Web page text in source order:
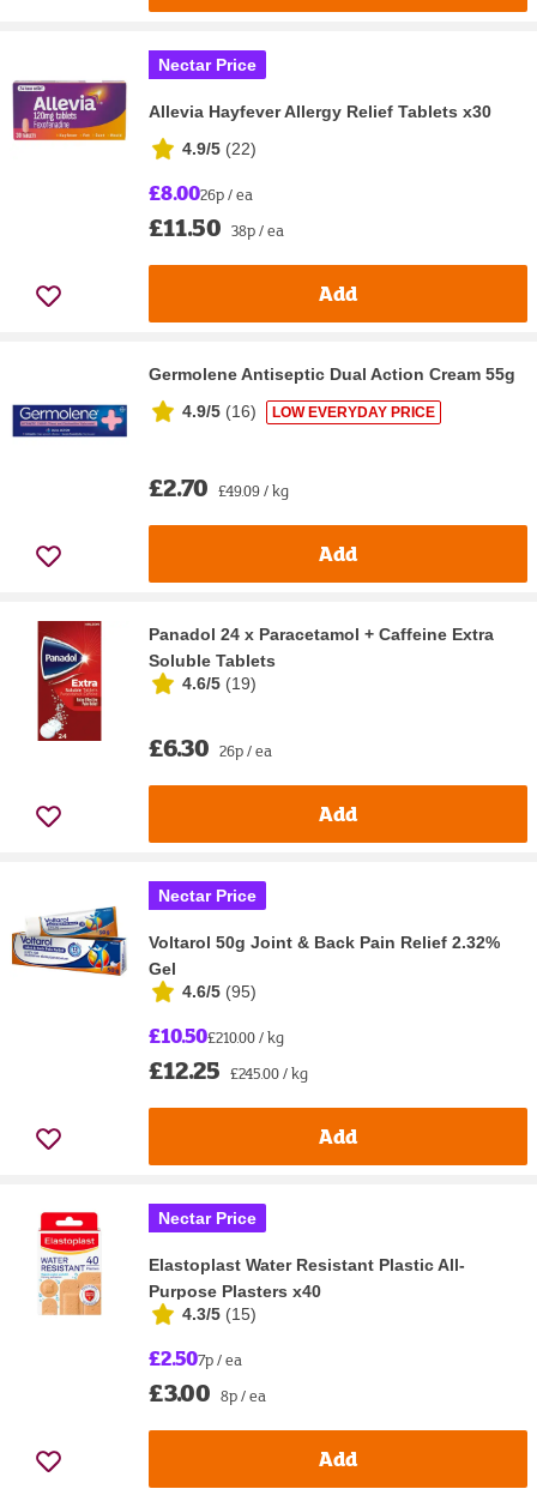
Nectar Price
Allevia Hayfever Allergy Relief Tablets x30
4.9/5 (22)
£8.0026p / ea
£11.50 38p / ea
Add
Germolene Antiseptic Dual Action Cream 55g
4.9/5 (16) LOW EVERYDAY PRICE
£2.70 £49.09 / kg
Add
Panadol 24 x Paracetamol + Caffeine Extra
Soluble Tablets
4.6/5 (19)
£6.30 26p / ea
Add
Nectar Price
Voltarol 50g Joint & Back Pain Relief 2.32%
Gel
4.6/5 (95)
£10.50£210.00 / kg
£12.25 £245.00 / kg
Add
Nectar Price
Elastoplast Water Resistant Plastic All-
Purpose Plasters x40
4.3/5 (15)
£2.507p / ea
£3.00 8p / ea
Add